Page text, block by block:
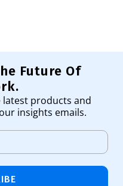
Future Of
latest products and
insights emails.